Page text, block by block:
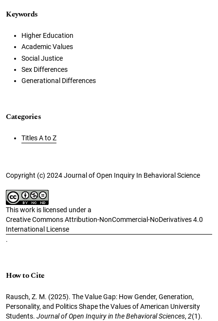
Keywords
Higher Education
Academic Values
Social Justice
Sex Differences
Generational Differences
Categories
Titles A to Z
Copyright (c) 2024 Journal of Open Inquiry In Behavioral Science
This work is licensed under a
Creative Commons Attribution-NonCommercial-NoDerivatives 4.0
International License
.
How to Cite
Rausch, Z. M. (2025). The Value Gap: How Gender, Generation,
Personality, and Politics Shape the Values of American University
Students. Journal of Open Inquiry in the Behavioral Sciences,2(1).